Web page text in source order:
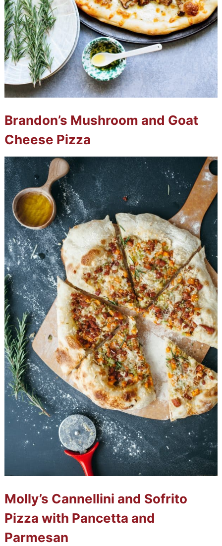
Brandon’s Mushroom and Goat
Cheese Pizza
Molly’s Cannellini and Sofrito
Pizza with Pancetta and
Parmesan